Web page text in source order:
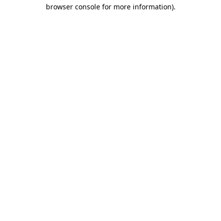
browser console for more information).